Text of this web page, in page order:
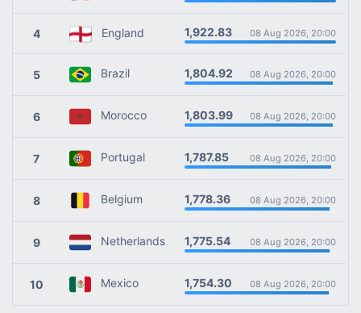
4 England 1,922.83 08 Aug 2026, 20:00
5 Brazil 1,804.92 08 Aug 2026, 20:00
6 Morocco 1,803.99 08 Aug 2026, 20:00
7 Portugal 1,787.85 08 Aug 2026, 20:00
8 Belgium 1,778.36 08 Aug 2026, 20:00
9 Netherlands 1,775.54 08 Aug 2026, 20:00
10 Mexico 1,754.30 08 Aug 2026, 20:00